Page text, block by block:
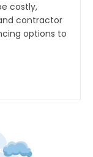
costly,
contractor
options to